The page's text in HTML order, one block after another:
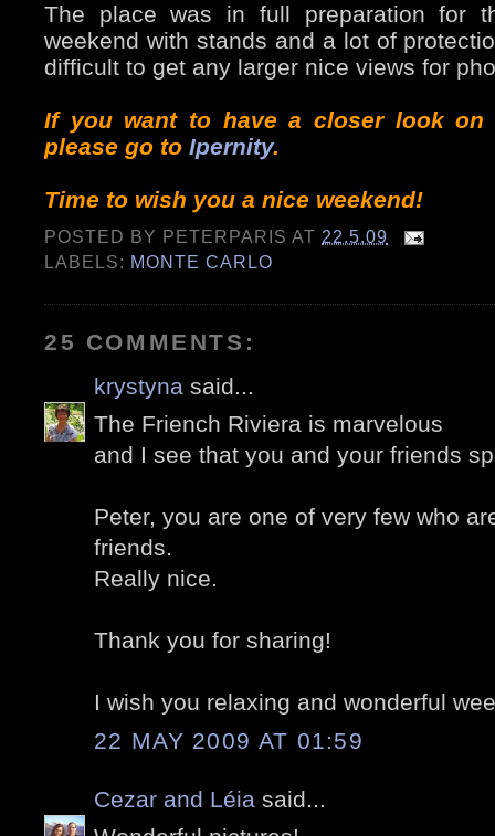
The place was in full preparation for
weekend with stands and a lot of
difficult to get any larger nice views for
If you want to have a closer look on
please go to Ipernity.
Time to wish you a nice weekend!
POSTED BY PETERPARIS AT 22.5.09
LABELS: MONTE CARLO
25 COMMENTS:
krystyna said...
The Friench Riviera is marvelous
and I see that you and your friends
Peter, you are one of very few who
friends.
Really nice.
Thank you for sharing!
I wish you relaxing and wonderful
22 MAY 2009 AT 01:59
Cezar and Léia said...